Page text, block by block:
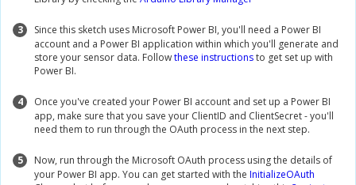
3
Since this sketch uses Microsoft Power BI, you'll need a Power BI
account and a Power BI application within which you'll generate and
store your sensor data. Followthese instructionsto get set up with
Power BI.
4
Once you've created your Power BI account and set up a Power BI
app, make sure that you save your ClientID and ClientSecret - you'll
need them to run through the OAuth process in the next step.
5
Now, run through the Microsoft OAuth process using the details of
your Power BI app. You can get started with the InitializeOAuth